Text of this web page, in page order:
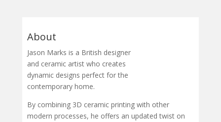
About
Jason Marks is a British designer
and ceramic artist who creates
dynamic designs perfect for the
contemporary home.
By combining 3D ceramic printing with other
modern processes, he offers an updated twist on